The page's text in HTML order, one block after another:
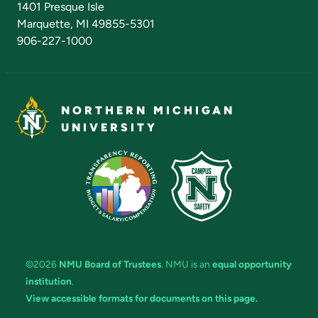
1401 Presque Isle
Marquette, MI 49855-5301
906-227-1000
NORTHERN MICHIGAN
UNIVERSITY
©2026 NMU Board of Trustees. NMU is an equal opportunity
institution.
View accessible formats for documents on this page.